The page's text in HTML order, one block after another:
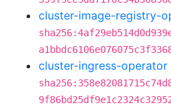
cluster-image-registry-
cluster-ingress-operator